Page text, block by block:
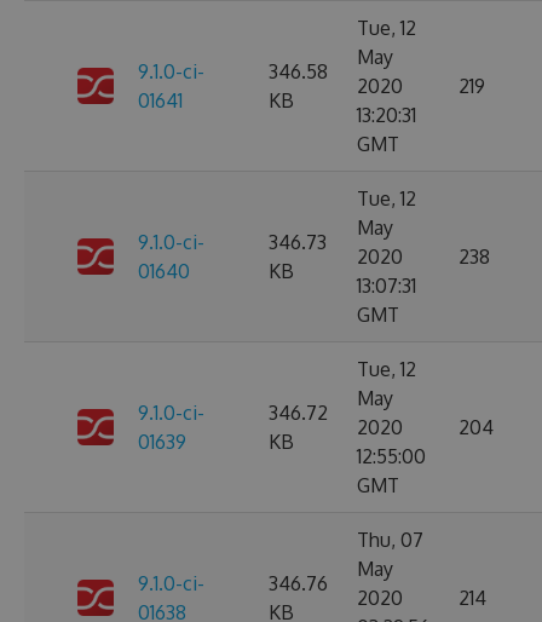
9.1.0-ci-
01641
346.58
KB
Tue, 12
May
2020
13:20:31
GMT
219
9.1.0-ci-
01640
346.73
KB
Tue, 12
May
2020
13:07:31
GMT
238
9.1.0-ci-
01639
346.72
KB
Tue, 12
May
2020
12:55:00
GMT
204
9.1.0-ci-
01638
346.76
KB
Thu, 07
May
2020
214